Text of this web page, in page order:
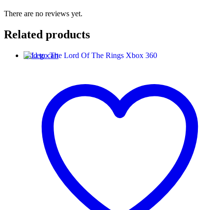
There are no reviews yet.
Related products
Add to cart